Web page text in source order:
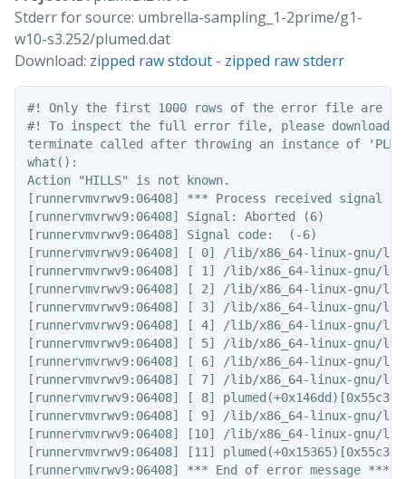
Stderr for source: umbrella-sampling_1-2prime/g1-
w10-s3.252/plumed.dat
Download: zipped raw stdout - zipped raw stderr
#! Only the first 1000 rows of the error file are
#! To inspect the full error file, please download
terminate called after throwing an instance of
what():
Action "HILLS" is not known.
[runnervmvrwv9:06408] *** Process received signal
[runnervmvrwv9:06408] Signal: Aborted (6)
[runnervmvrwv9:06408] Signal code:  (-6)
[runnervmvrwv9:06408] [ 0] /lib/x86_64-linux-gnu/
[runnervmvrwv9:06408] [ 1] /lib/x86_64-linux-gnu/
[runnervmvrwv9:06408] [ 2] /lib/x86_64-linux-gnu/
[runnervmvrwv9:06408] [ 3] /lib/x86_64-linux-gnu/
[runnervmvrwv9:06408] [ 4] /lib/x86_64-linux-gnu/
[runnervmvrwv9:06408] [ 5] /lib/x86_64-linux-gnu/
[runnervmvrwv9:06408] [ 6] /lib/x86_64-linux-gnu/
[runnervmvrwv9:06408] [ 7] /lib/x86_64-linux-gnu/
[runnervmvrwv9:06408] [ 8]
[runnervmvrwv9:06408] [ 9] /lib/x86_64-linux-gnu/
[runnervmvrwv9:06408] [10] /lib/x86_64-linux-gnu/
[runnervmvrwv9:06408] [11]